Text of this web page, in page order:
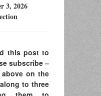
3, 2026
this post to
subscribe –
on the
to three